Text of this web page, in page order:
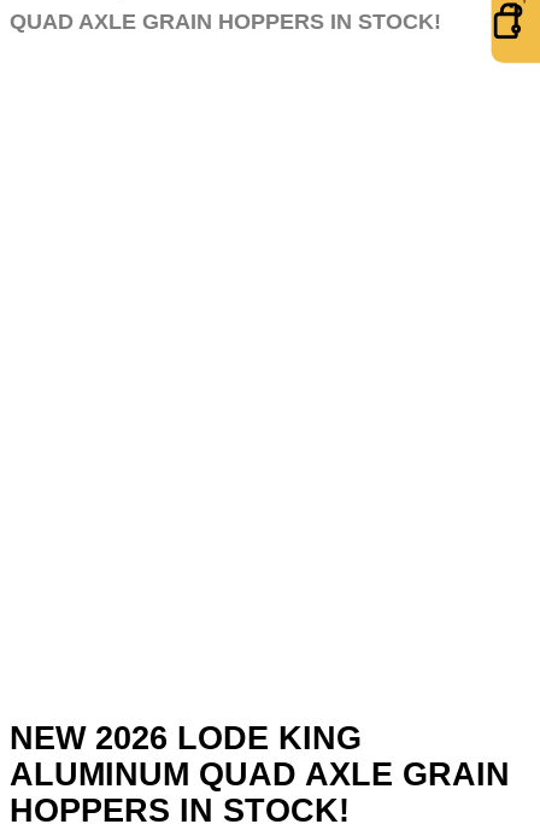
QUAD AXLE GRAIN HOPPERS IN STOCK!
NEW 2026 LODE KING
ALUMINUM QUAD AXLE GRAIN
HOPPERS IN STOCK!